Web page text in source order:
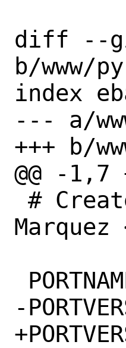
diff --git
b/www/
index
--- a/
+++ b/
@@ -1,7
Marquez
-